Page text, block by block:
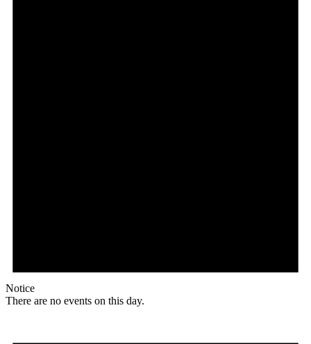
Notice
There are no events on this day.